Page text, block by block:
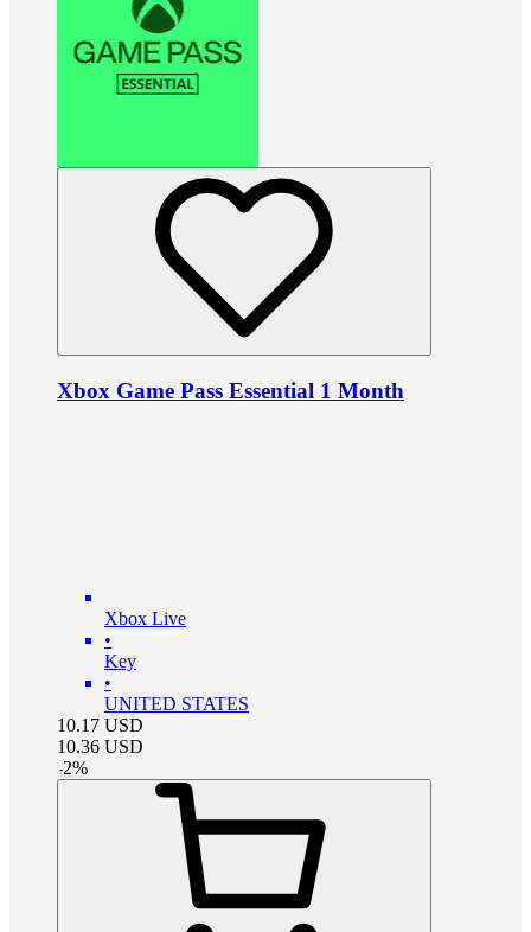
Xbox Game Pass Essential 1 Month
Xbox Live
•
Key
•
UNITED STATES
10.17 USD
10.36 USD
-2%